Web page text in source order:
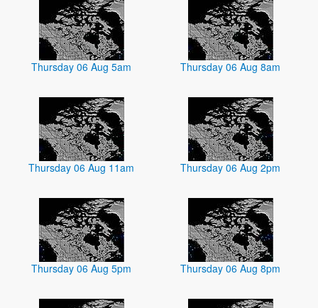
Thursday 06 Aug 5am Thursday 06 Aug 8am
Thursday 06 Aug 11am Thursday 06 Aug 2pm
Thursday 06 Aug 5pm Thursday 06 Aug 8pm